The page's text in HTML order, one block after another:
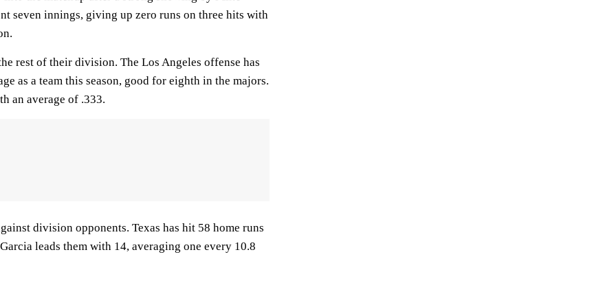
seven innings, giving up zero runs on three hits with
rest of their division. The Los Angeles offense has
as a team this season, good for eighth in the majors.
an average of .333.
division opponents. Texas has hit 58 home runs
leads them with 14, averaging one every 10.8